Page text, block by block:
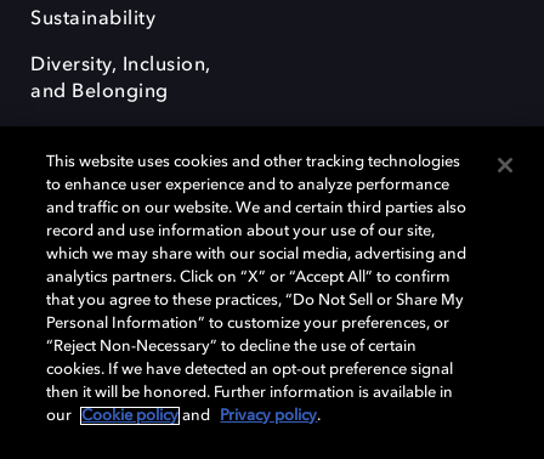
Sustainability
Diversity, Inclusion,
and Belonging
Dolby, the double-D symbol, Dolby Atmos, Dolby Vision, and Dolby
OptiView are trademarks or registered trademarks of Dolby
Laboratories Licensing Corporation or its affiliates. Other trademarks
remain the property of their respective owners. © 2026 Dolby
Laboratories, Inc. All rights reserved.
Cookie Manager Terms of use Governance
This website uses cookies and other tracking technologies
to enhance user experience and to analyze performance
and traffic on our website. We and certain third parties also
record and use information about your use of our site,
which we may share with our social media, advertising and
analytics partners. Click on “X” or “Accept All” to confirm
that you agree to these practices, “Do Not Sell or Share My
Personal Information” to customize your preferences, or
“Reject Non-Necessary” to decline the use of certain
cookies. If we have detected an opt-out preference signal
then it will be honored. Further information is available in
our
Cookie policy and Privacy policy.